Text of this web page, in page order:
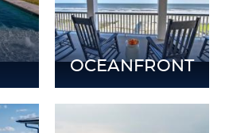
OCEANFRONT